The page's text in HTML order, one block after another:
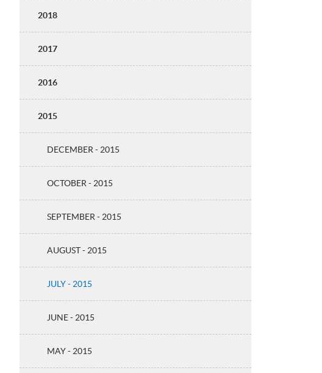
2018
2017
2016
2015
DECEMBER - 2015
OCTOBER - 2015
SEPTEMBER - 2015
AUGUST - 2015
JULY - 2015
JUNE - 2015
MAY - 2015